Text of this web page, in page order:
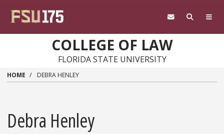
COLLEGE OF LAW
FLORIDA STATE UNIVERSITY
HOME DEBRA HENLEY
Debra Henley